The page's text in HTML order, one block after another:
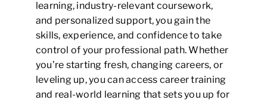
learning, industry-relevant coursework,
and personalized support, you gain the
skills, experience, and confidence to take
control of your professional path. Whether
you’re starting fresh, changing careers, or
leveling up, you can access career training
and real-world learning that sets you up for